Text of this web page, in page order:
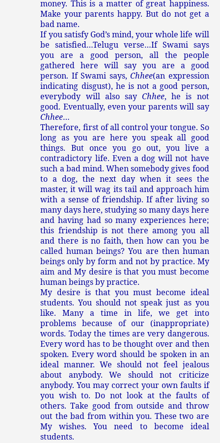
money. This is a matter of great happiness.
Make your parents happy. But do not get a
bad name.
If you satisfy God’s mind, your whole life will
be satisfied…Telugu verse…If Swami says
you are a good person, all the people
gathered here will say you are a good
person. If Swami says,Chhee(an expression
indicating disgust), he is not a good person,
everybody will also sayChhee, he is not
good. Eventually, even your parents will say
Chhee…
Therefore, first of all control your tongue. So
long as you are here you speak all good
things. But once you go out, you live a
contradictory life. Even a dog will not have
such a bad mind. When somebody gives food
to a dog, the next day when it sees the
master, it will wag its tail and approach him
with a sense of friendship. If after living so
many days here, studying so many days here
and having had so many experiences here;
this friendship is not there among you all
and there is no faith, then how can you be
called human beings? You are then human
beings only by form and not by practice. My
aim and My desire is that you must become
human beings by practice.
My desire is that you must become ideal
students. You should not speak just as you
like. Many a time in life, we get into
problems because of our (inappropriate)
words. Today the times are very dangerous.
Every word has to be thought over and then
spoken. Every word should be spoken in an
ideal manner. We should not feel jealous
about anybody. We should not criticize
anybody. You may correct your own faults if
you wish to. Do not look at the faults of
others. Take good from outside and throw
out the bad from within you. These two are
My wishes. You need to become ideal
students.